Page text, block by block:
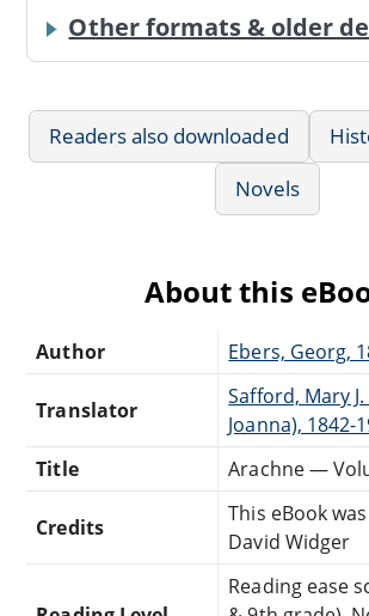
Other formats & older
Readers also downloaded
Novels
About this
Author Ebers, Georg,
Translator
Safford, Mary
Joanna), 1842-
Title
Arachne —
Credits
This eBook
David Widger
Reading ease